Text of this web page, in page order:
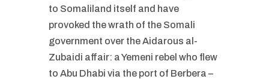
to Somaliland itself and have
provoked the wrath of the Somali
government over the Aidarous al-
Zubaidi affair: a Yemeni rebel who flew
to Abu Dhabi via the port of Berbera –